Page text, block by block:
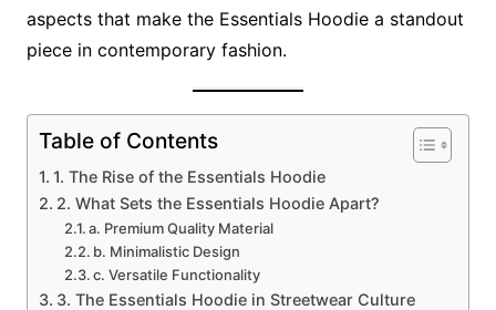
aspects that make the Essentials Hoodie a standout
piece in contemporary fashion.
Table of Contents
1. The Rise of the Essentials Hoodie
2. What Sets the Essentials Hoodie Apart?
a. Premium Quality Material
b. Minimalistic Design
c. Versatile Functionality
3. The Essentials Hoodie in Streetwear Culture